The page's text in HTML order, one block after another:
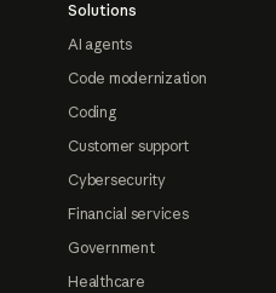
Solutions
AI agents
Code modernization
Coding
Customer support
Cybersecurity
Financial services
Government
Healthcare